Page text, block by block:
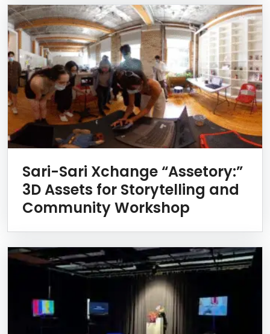
Sari-Sari Xchange “Assetory:”
3D Assets for Storytelling and
Community Workshop